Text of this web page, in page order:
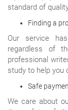
standard of
Finding a
Our service
regardless of
professional
study to help you
Safe
We care about